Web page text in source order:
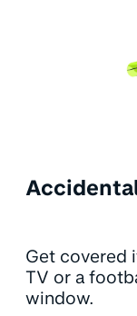
Get covered
TV or a
window.